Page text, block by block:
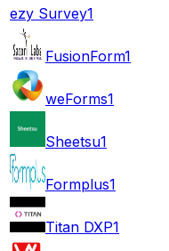
ezy Survey1
FusionForm1
weForms1
Sheetsu1
Formplus1
Titan DXP1